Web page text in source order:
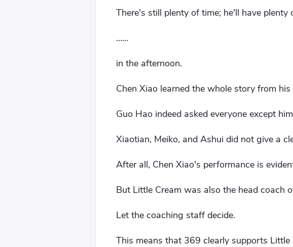
There's still plenty of time; he'll have
……
in the afternoon.
Chen Xiao learned the whole story from
Guo Hao indeed asked everyone except
Xiaotian, Meiko, and Ashui did not give a
After all, Chen Xiao's performance is
But Little Cream was also the head coach
Let the coaching staff decide.
This means that 369 clearly supports Little